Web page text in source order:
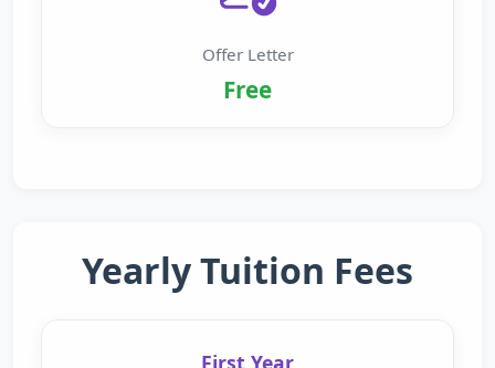
Offer Letter
Free
Yearly Tuition Fees
First Year